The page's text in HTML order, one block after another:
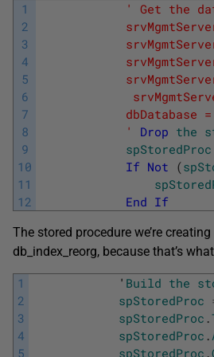
1
2
3
4
5
6
7
8
9
10
11
12
' Get the
dbDatabase =
'
Drop the
spStoredProc
If Not (
End If
The stored procedure we’re
db_index_reorg, because that’s
1
2
3
4
5
' Build the
spStoredProc
spStoredProc .
spStoredProc .
spStoredProc .